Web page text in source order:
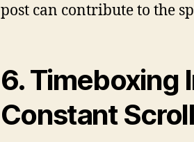
post can contribute to the
6. Timeboxing
Constant